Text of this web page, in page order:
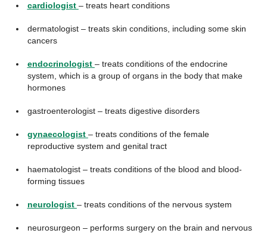
cardiologist – treats heart conditions
dermatologist – treats skin conditions, including some skin
cancers
endocrinologist – treats conditions of the endocrine
system, which is a group of organs in the body that make
hormones
gastroenterologist – treats digestive disorders
gynaecologist – treats conditions of the female
reproductive system and genital tract
haematologist – treats conditions of the blood and blood-
forming tissues
neurologist – treats conditions of the nervous system
neurosurgeon – performs surgery on the brain and nervous